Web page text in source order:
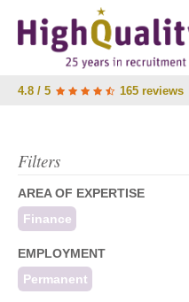
4.8 / 5 165 reviews
Filters
AREA OF EXPERTISE
Finance
EMPLOYMENT
Permanent